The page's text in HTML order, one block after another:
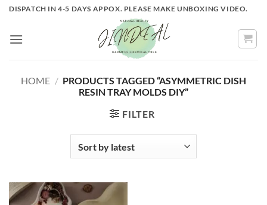
Skip
content
DISPATCH IN 4-5 DAYS APPOX. PLEASE MAKE UNBOXING VIDEO.
HOME / PRODUCTS TAGGED “ASYMMETRIC DISH
RESIN TRAY MOLDS DIY”
FILTER